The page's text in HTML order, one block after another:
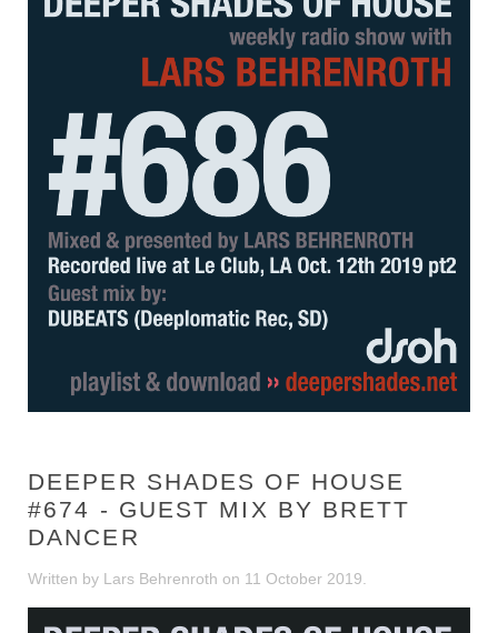
DEEPER SHADES OF HOUSE
#674 - GUEST MIX BY BRETT
DANCER
Written by Lars Behrenroth on 11 October 2019